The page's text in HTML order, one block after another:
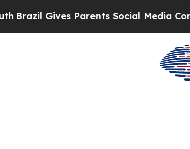
Parents Social Media Controls for